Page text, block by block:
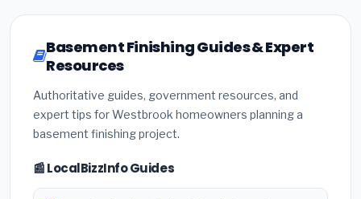
Basement Finishing Guides & Expert
Resources
Authoritative guides, government resources, and
expert tips for Westbrook homeowners planning a
basement finishing project.
📰 LocalBizzInfo Guides